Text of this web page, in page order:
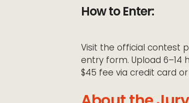
How to Enter:
Visit the official contest
entry form. Upload 6–14
$45 fee via credit card